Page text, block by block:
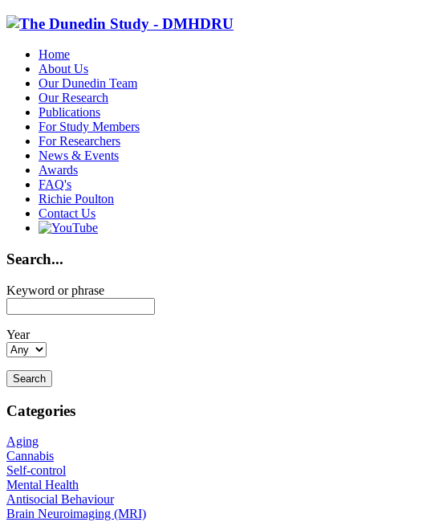
Home
About Us
Our Dunedin Team
Our Research
Publications
For Study Members
For Researchers
News & Events
Awards
FAQ's
Richie Poulton
Contact Us
Search...
Keyword or phrase
Year
Categories
Aging
Cannabis
Self-control
Mental Health
Antisocial Behaviour
Brain Neuroimaging (MRI)